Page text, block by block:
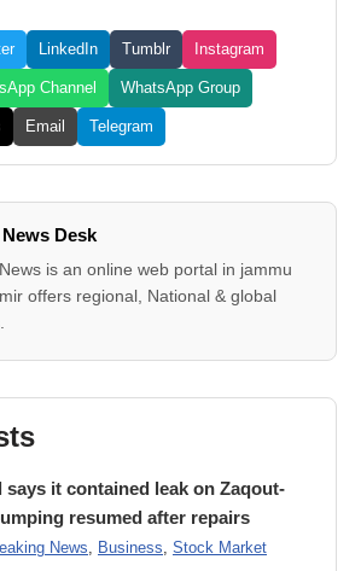
LinkedIn Tumblr Instagram
Channel WhatsApp Group
Email Telegram
Desk
is an online web portal in jammu
offers regional, National & global
says it contained leak on Zaqout-
resumed after repairs
News Business Stock Market